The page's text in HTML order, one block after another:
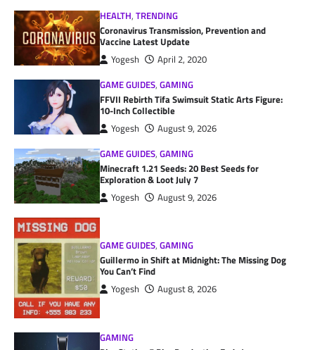
HEALTH,TRENDING
Coronavirus Transmission, Prevention and
Vaccine Latest Update
Yogesh
April 2, 2020
GAME GUIDES,GAMING
FFVII Rebirth Tifa Swimsuit Static Arts Figure:
10-Inch Collectible
Yogesh
August 9, 2026
GAME GUIDES,GAMING
Minecraft 1.21 Seeds: 20 Best Seeds for
Exploration & Loot July 7
Yogesh August 9, 2026
GAME GUIDES,GAMING
Guillermo in Shift at Midnight: The Missing Dog
You Can’t Find
Yogesh August 8, 2026
GAMING